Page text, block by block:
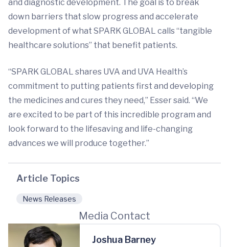
and diagnostic development. The goal is to break
down barriers that slow progress and accelerate
development of what SPARK GLOBAL calls “tangible
healthcare solutions” that benefit patients.
“SPARK GLOBAL shares UVA and UVA Health’s
commitment to putting patients first and developing
the medicines and cures they need,” Esser said. “We
are excited to be part of this incredible program and
look forward to the lifesaving and life-changing
advances we will produce together.”
Article Topics
News Releases
Media Contact
Joshua Barney